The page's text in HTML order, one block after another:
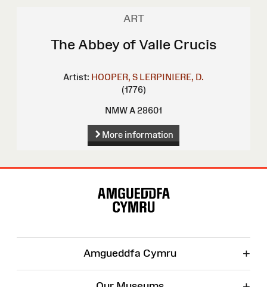
ART
The Abbey of Valle Crucis
Artist: HOOPER, S LERPINIERE, D.
(1776)
NMW A 28601
More information
Amgueddfa Cymru +